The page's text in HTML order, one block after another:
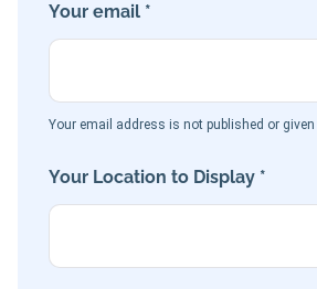
Your email *
Your email address is not published or
Your Location to Display *